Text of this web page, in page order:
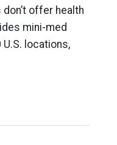
offer health
mini-med
locations,